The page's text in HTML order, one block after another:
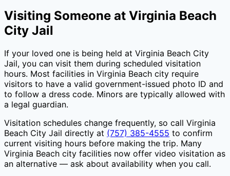
Visiting Someone at Virginia Beach
City Jail
If your loved one is being held at Virginia Beach City
Jail, you can visit them during scheduled visitation
hours. Most facilities in Virginia Beach city require
visitors to have a valid government-issued photo ID and
to follow a dress code. Minors are typically allowed with
a legal guardian.
Visitation schedules change frequently, so call Virginia
Beach City Jail directly at (757) 385-4555 to confirm
current visiting hours before making the trip. Many
Virginia Beach city facilities now offer video visitation as
an alternative — ask about availability when you call.